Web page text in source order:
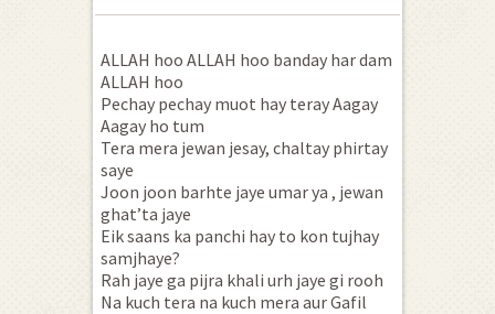
ALLAH hoo ALLAH hoo banday har dam
ALLAH hoo
Pechay pechay muot hay teray Aagay
Aagay ho tum
Tera mera jewan jesay, chaltay phirtay
saye
Joon joon barhte jaye umar ya , jewan
ghat’ta jaye
Eik saans ka panchi hay to kon tujhay
samjhaye?
Rah jaye ga pijra khali urh jaye gi rooh
Na kuch tera na kuch mera aur Gafil